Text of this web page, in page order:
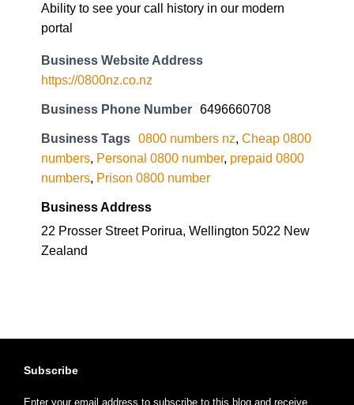
Ability to see your call history in our modern
portal
Business Website Address
https://0800nz.co.nz
Business Phone Number 6496660708
Business Tags 0800 numbers nz, Cheap 0800
numbers, Personal 0800 number, prepaid 0800
numbers, Prison 0800 number
Business Address
22 Prosser Street Porirua, Wellington 5022 New
Zealand
Subscribe
Enter your email address to subscribe to this blog and receive